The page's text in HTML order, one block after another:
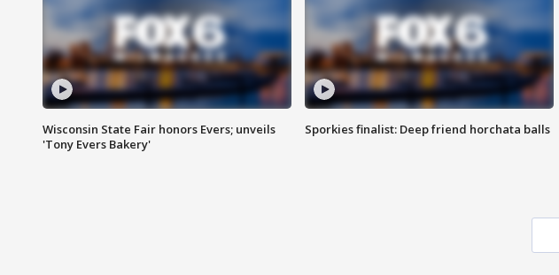
Wisconsin State Fair honors Evers; unveils
'Tony Evers Bakery'
Sporkies finalist: Deep friend horchata balls